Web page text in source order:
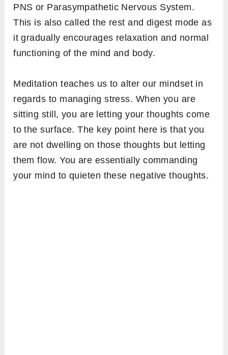
PNS or Parasympathetic Nervous System.
This is also called the rest and digest mode as
it gradually encourages relaxation and normal
functioning of the mind and body.
Meditation teaches us to alter our mindset in
regards to managing stress. When you are
sitting still, you are letting your thoughts come
to the surface. The key point here is that you
are not dwelling on those thoughts but letting
them flow. You are essentially commanding
your mind to quieten these negative thoughts.